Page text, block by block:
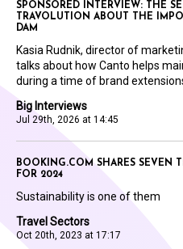
Big Interviews
Jul 29th, 2026 at 14:45
SPONSORED INTERVIEW: THE
TRAVOLUTION ABOUT THE
DAM
Kasia Rudnik, director of
talks about how Canto helps
during a time of brand
Travel Sectors
Oct 20th, 2023 at 17:17
BOOKING.COM SHARES SEVEN
FOR 2024
Sustainability is one of them